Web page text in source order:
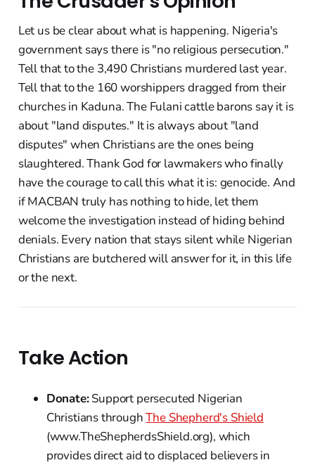
Let us be clear about what is happening. Nigeria's
government says there is "no religious persecution."
Tell that to the 3,490 Christians murdered last year.
Tell that to the 160 worshippers dragged from their
churches in Kaduna. The Fulani cattle barons say it is
about "land disputes." It is always about "land
disputes" when Christians are the ones being
slaughtered. Thank God for lawmakers who finally
have the courage to call this what it is: genocide. And
if MACBAN truly has nothing to hide, let them
welcome the investigation instead of hiding behind
denials. Every nation that stays silent while Nigerian
Christians are butchered will answer for it, in this life
or the next.
Take Action
Donate:Support persecuted Nigerian
Christians throughThe Shepherd's Shield
(www.TheShepherdsShield.org), which
provides direct aid to displaced believers in